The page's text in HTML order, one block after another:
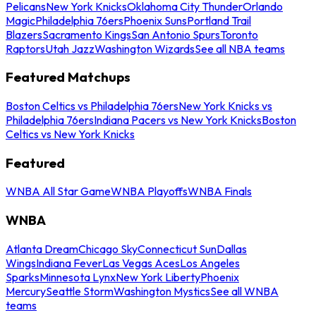
PelicansNew York KnicksOklahoma City ThunderOrlando
MagicPhiladelphia 76ersPhoenix SunsPortland Trail
BlazersSacramento KingsSan Antonio SpursToronto
RaptorsUtah JazzWashington WizardsSee all NBA teams
Featured Matchups
Boston Celtics vs Philadelphia 76ersNew York Knicks vs
Philadelphia 76ersIndiana Pacers vs New York KnicksBoston
Celtics vs New York Knicks
Featured
WNBA All Star GameWNBA PlayoffsWNBA Finals
WNBA
Atlanta DreamChicago SkyConnecticut SunDallas
WingsIndiana FeverLas Vegas AcesLos Angeles
SparksMinnesota LynxNew York LibertyPhoenix
MercurySeattle StormWashington MysticsSee all WNBA
teams